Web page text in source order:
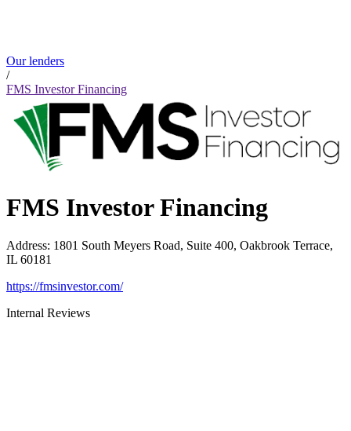
Our lenders
/
FMS Investor Financing
FMS Investor Financing
Address: 1801 South Meyers Road, Suite 400, Oakbrook Terrace,
IL 60181
https://fmsinvestor.com/
Internal Reviews